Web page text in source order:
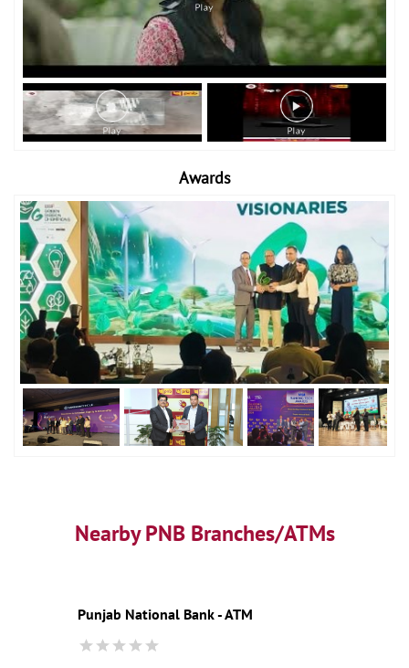
Awards
Nearby PNB Branches/ATMs
Punjab National Bank - ATM